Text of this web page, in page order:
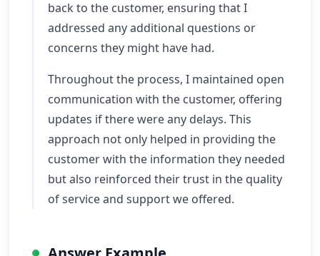
back to the customer, ensuring that I
addressed any additional questions or
concerns they might have had.
Throughout the process, I maintained open
communication with the customer, offering
updates if there were any delays. This
approach not only helped in providing the
customer with the information they needed
but also reinforced their trust in the quality
of service and support we offered.